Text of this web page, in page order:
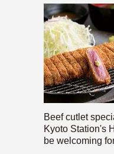
Beef cutlet
Kyoto Station's
be welcoming